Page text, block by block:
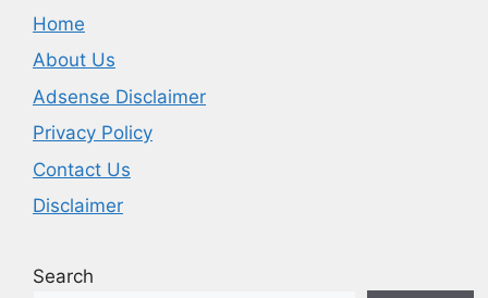
Home
About Us
Adsense Disclaimer
Privacy Policy
Contact Us
Disclaimer
Search